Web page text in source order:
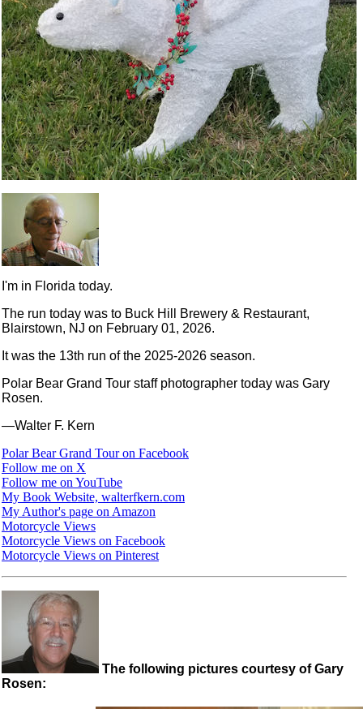
I'm in Florida today.
The run today was to Buck Hill Brewery & Restaurant,
Blairstown, NJ on February 01, 2026.
It was the 13th run of the 2025-2026 season.
Polar Bear Grand Tour staff photographer today was Gary
Rosen.
—Walter F. Kern
Polar Bear Grand Tour on Facebook
Follow me on X
Follow me on YouTube
My Book Website, walterfkern.com
My Author's page on Amazon
Motorcycle Views
Motorcycle Views on Facebook
Motorcycle Views on Pinterest
The following pictures courtesy of Gary
Rosen: